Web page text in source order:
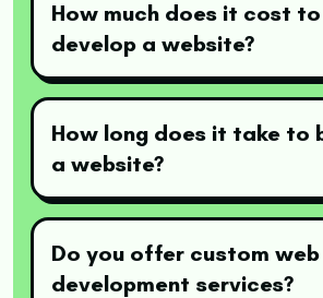
How much does it cost to
develop a website?
How long does it take to
a website?
Do you offer custom web
development services?